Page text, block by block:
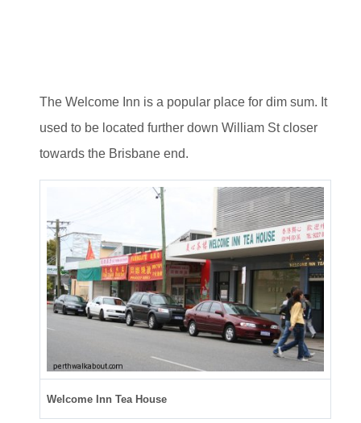
The Welcome Inn is a popular place for dim sum. It
used to be located further down William St closer
towards the Brisbane end.
Welcome Inn Tea House